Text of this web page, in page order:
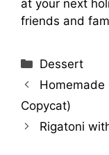
at your next
friends and
Categories
Dessert
Homemade
Copycat)
Rigatoni